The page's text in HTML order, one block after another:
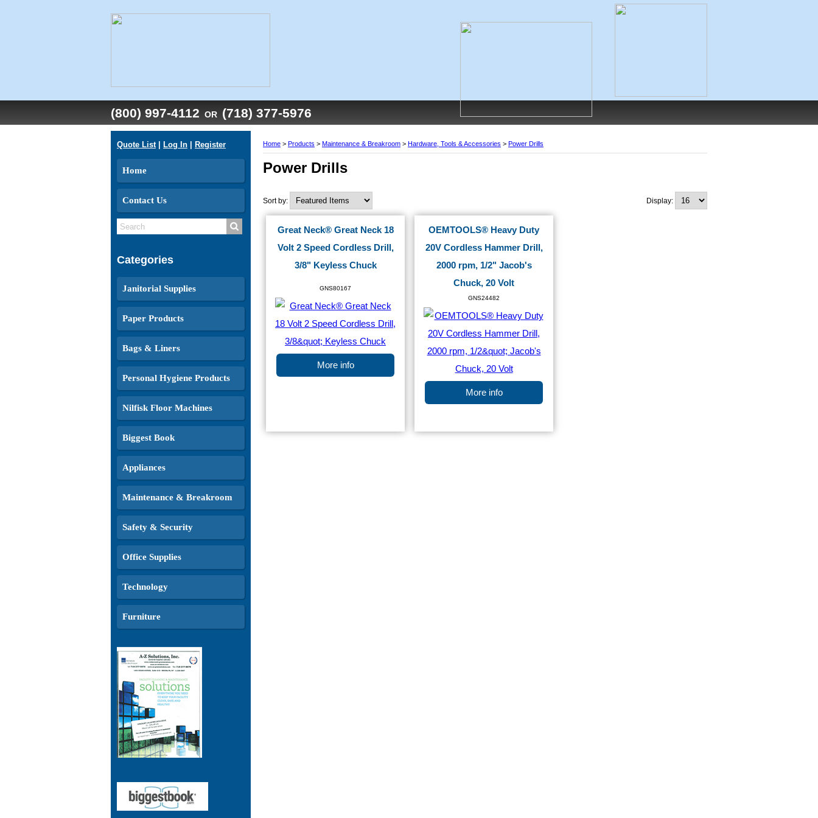
(800) 997-4112 OR (718) 377-5976
Quote List Log In Register
Home
Contact Us
Categories
Janitorial Supplies
Paper Products
Bags & Liners
Personal Hygiene Products
Nilfisk Floor Machines
Biggest Book
Appliances
Maintenance & Breakroom
Safety & Security
Office Supplies
Technology
Furniture
Home > Products > Maintenance & Breakroom > Hardware, Tools & Accessories > Power Drills
Power Drills
Display:
Sort by:
Great Neck® Great Neck 18
Volt 2 Speed Cordless Drill,
3/8" Keyless Chuck
GNS80167
More info
OEMTOOLS® Heavy Duty
20V Cordless Hammer Drill,
2000 rpm, 1/2" Jacob's
Chuck, 20 Volt
GNS24482
More info